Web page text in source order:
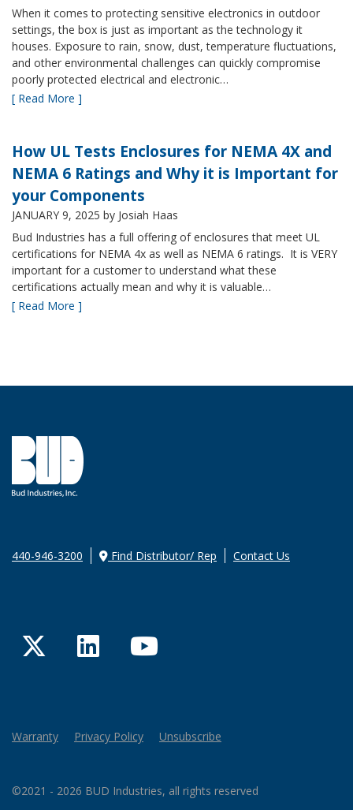
When it comes to protecting sensitive electronics in outdoor
settings, the box is just as important as the technology it
houses. Exposure to rain, snow, dust, temperature fluctuations,
and other environmental challenges can quickly compromise
poorly protected electrical and electronic…
[ Read More ]
How UL Tests Enclosures for NEMA 4X and
NEMA 6 Ratings and Why it is Important for
your Components
JANUARY 9, 2025 by Josiah Haas
Bud Industries has a full offering of enclosures that meet UL
certifications for NEMA 4x as well as NEMA 6 ratings. It is VERY
important for a customer to understand what these
certifications actually mean and why it is valuable…
[ Read More ]
440-946-3200 Find Distributor/ Rep Contact Us
TwitterLinkedInYouTube
Warranty Privacy Policy Unsubscribe
©2021 - 2026 BUD Industries, all rights reserved